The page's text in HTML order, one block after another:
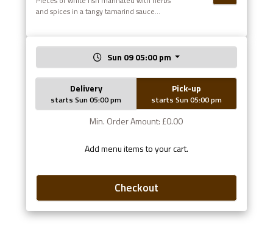
and spices in a tangy tamarind sauce
Sun 09 05:00 pm
Delivery
starts Sun 05:00 pm
Pick-up
starts Sun 05:00 pm
Min. Order Amount: £0.00
Add menu items to your cart.
Checkout